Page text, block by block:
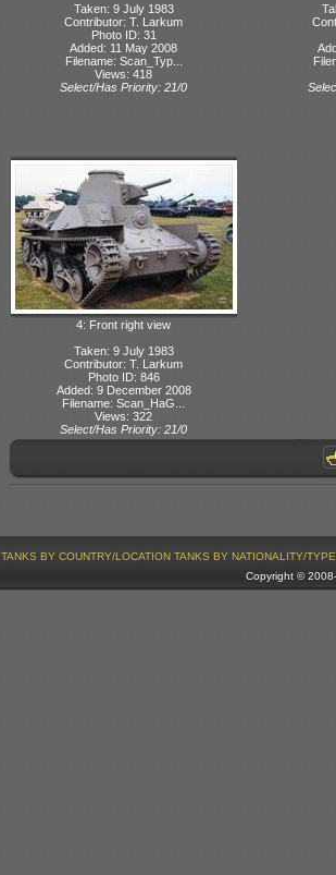
Taken: 9 July 1983
Contributor: T. Larkum
Photo ID: 31
Added: 11 May 2008
Filename: Scan_Typ...
Views: 418
Select/Has Priority: 21/0
4: Front right view
Taken: 9 July 1983
Contributor: T. Larkum
Photo ID: 846
Added: 9 December 2008
Filename: Scan_HaG...
Views: 322
Select/Has Priority: 21/0
TANKS BY COUNTRY/LOCATION TANKS BY NATIONALITY/TYPE
Copyright ©